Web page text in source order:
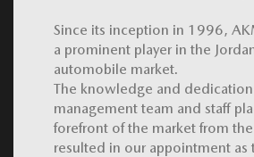
Since its inception in 1996,
a prominent player in the
automobile market.
The knowledge and
management team and staff
forefront of the market from
resulted in our appointment as